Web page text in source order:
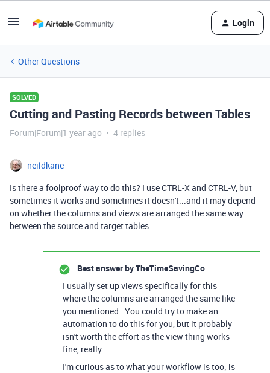
Login
Other Questions
SOLVED
Cutting and Pasting Records between Tables
Forum|Forum|1 year ago 4 replies
neildkane
Is there a foolproof way to do this? I use CTRL-X and CTRL-V, but
sometimes it works and sometimes it doesn't...and it may depend
on whether the columns and views are arranged the same way
between the source and target tables.
Best answer byTheTimeSavingCo
I usually set up views specifically for this
where the columns are arranged the same like
you mentioned. You could try to make an
automation to do this for you, but it probably
isn't worth the effort as the view thing works
fine, really
I'm curious as to what your workflow is too; is